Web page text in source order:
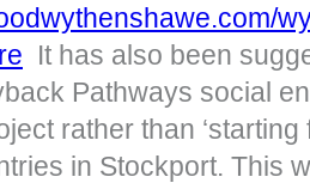
It has also been
Pathways social
rather than ‘starting
in Stockport. This